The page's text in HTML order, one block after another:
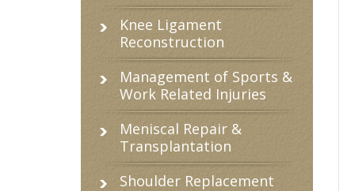
Knee Ligament
Reconstruction
Management of Sports &
Work Related Injuries
Meniscal Repair &
Transplantation
Shoulder Replacement